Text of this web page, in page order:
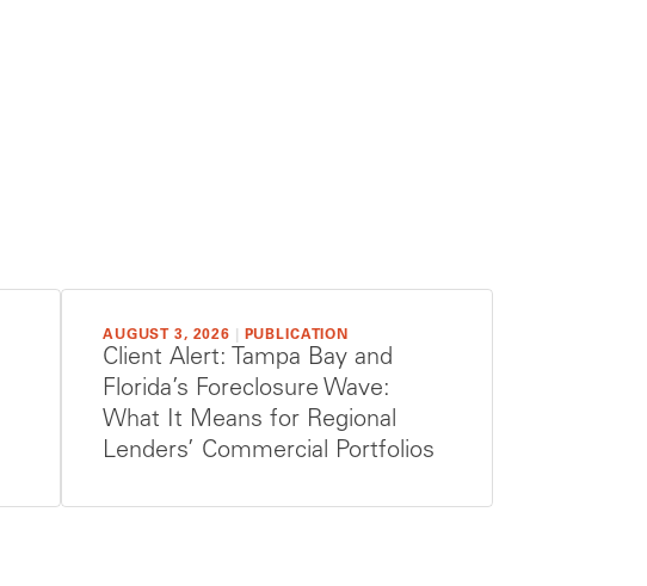
AUGUST 3, 2026 PUBLICATION
Client Alert: Tampa Bay and
Florida’s Foreclosure Wave:
What It Means for Regional
Lenders’ Commercial Portfolios